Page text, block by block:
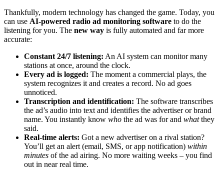
Thankfully, modern technology has changed the game. Today, you
can use AI-powered radio ad monitoring software to do the
listening for you. The new way is fully automated and far more
accurate:
Constant 24/7 listening: An AI system can monitor many
stations at once, around the clock.
Every ad is logged: The moment a commercial plays, the
system recognizes it and creates a record. No ad goes
unnoticed.
Transcription and identification: The software transcribes
the ad’s audio into text and identifies the advertiser or brand
name. You instantly know who the ad was for and whatthey
said.
Real-time alerts: Got a new advertiser on a rival station?
You’ll get an alert (email, SMS, or app notification) within
minutes of the ad airing. No more waiting weeks – you find
out in near real time.